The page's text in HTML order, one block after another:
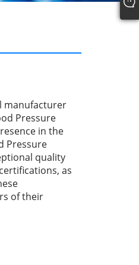
manufacturer
Pressure
in the
Pressure
quality
as
of their